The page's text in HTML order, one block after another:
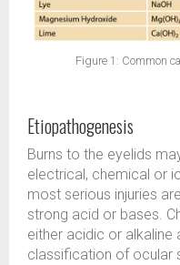
Figure 1: Common
Etiopathogenesis
Burns to the eyelids
electrical, chemical or
most serious injuries
strong acid or bases.
either acidic or alkaline
classification of ocular